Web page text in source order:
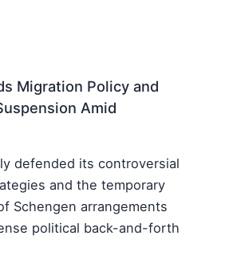
Migration Policy and
Amid
defended its controversial
and the temporary
Schengen arrangements
political back-and-forth